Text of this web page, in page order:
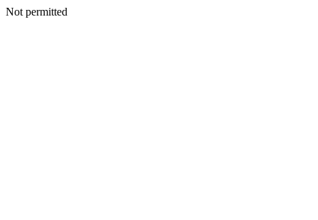
Not permitted